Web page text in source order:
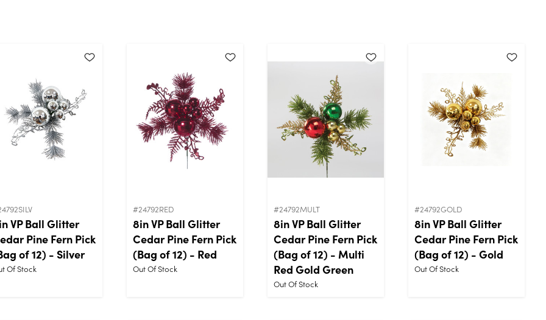
VP Ball Glitter
Pine Fern Pick
of 12) - Silver
Of Stock
#24792RED
8in VP Ball Glitter
Cedar Pine Fern Pick
(Bag of 12) - Red
Out Of Stock
#24792MULT
8in VP Ball Glitter
Cedar Pine Fern Pick
(Bag of 12) - Multi
Red Gold Green
Out Of Stock
#24792GOLD
8in VP Ball Glitter
Cedar Pine Fern Pick
(Bag of 12) - Gold
Out Of Stock